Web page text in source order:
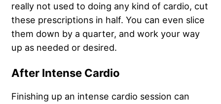
really not used to doing any kind of cardio, cut
these prescriptions in half. You can even slice
them down by a quarter, and work your way
up as needed or desired.
After Intense Cardio
Finishing up an intense cardio session can